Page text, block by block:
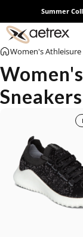
Skip to content
Summer
aetrex
Women's Athleisure
Sneakers